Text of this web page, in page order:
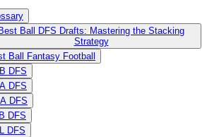
Best Ball DFS Drafts: Mastering the Stacking
Strategy
Ball Fantasy Football
DFS
DFS
DFS
DFS
DFS